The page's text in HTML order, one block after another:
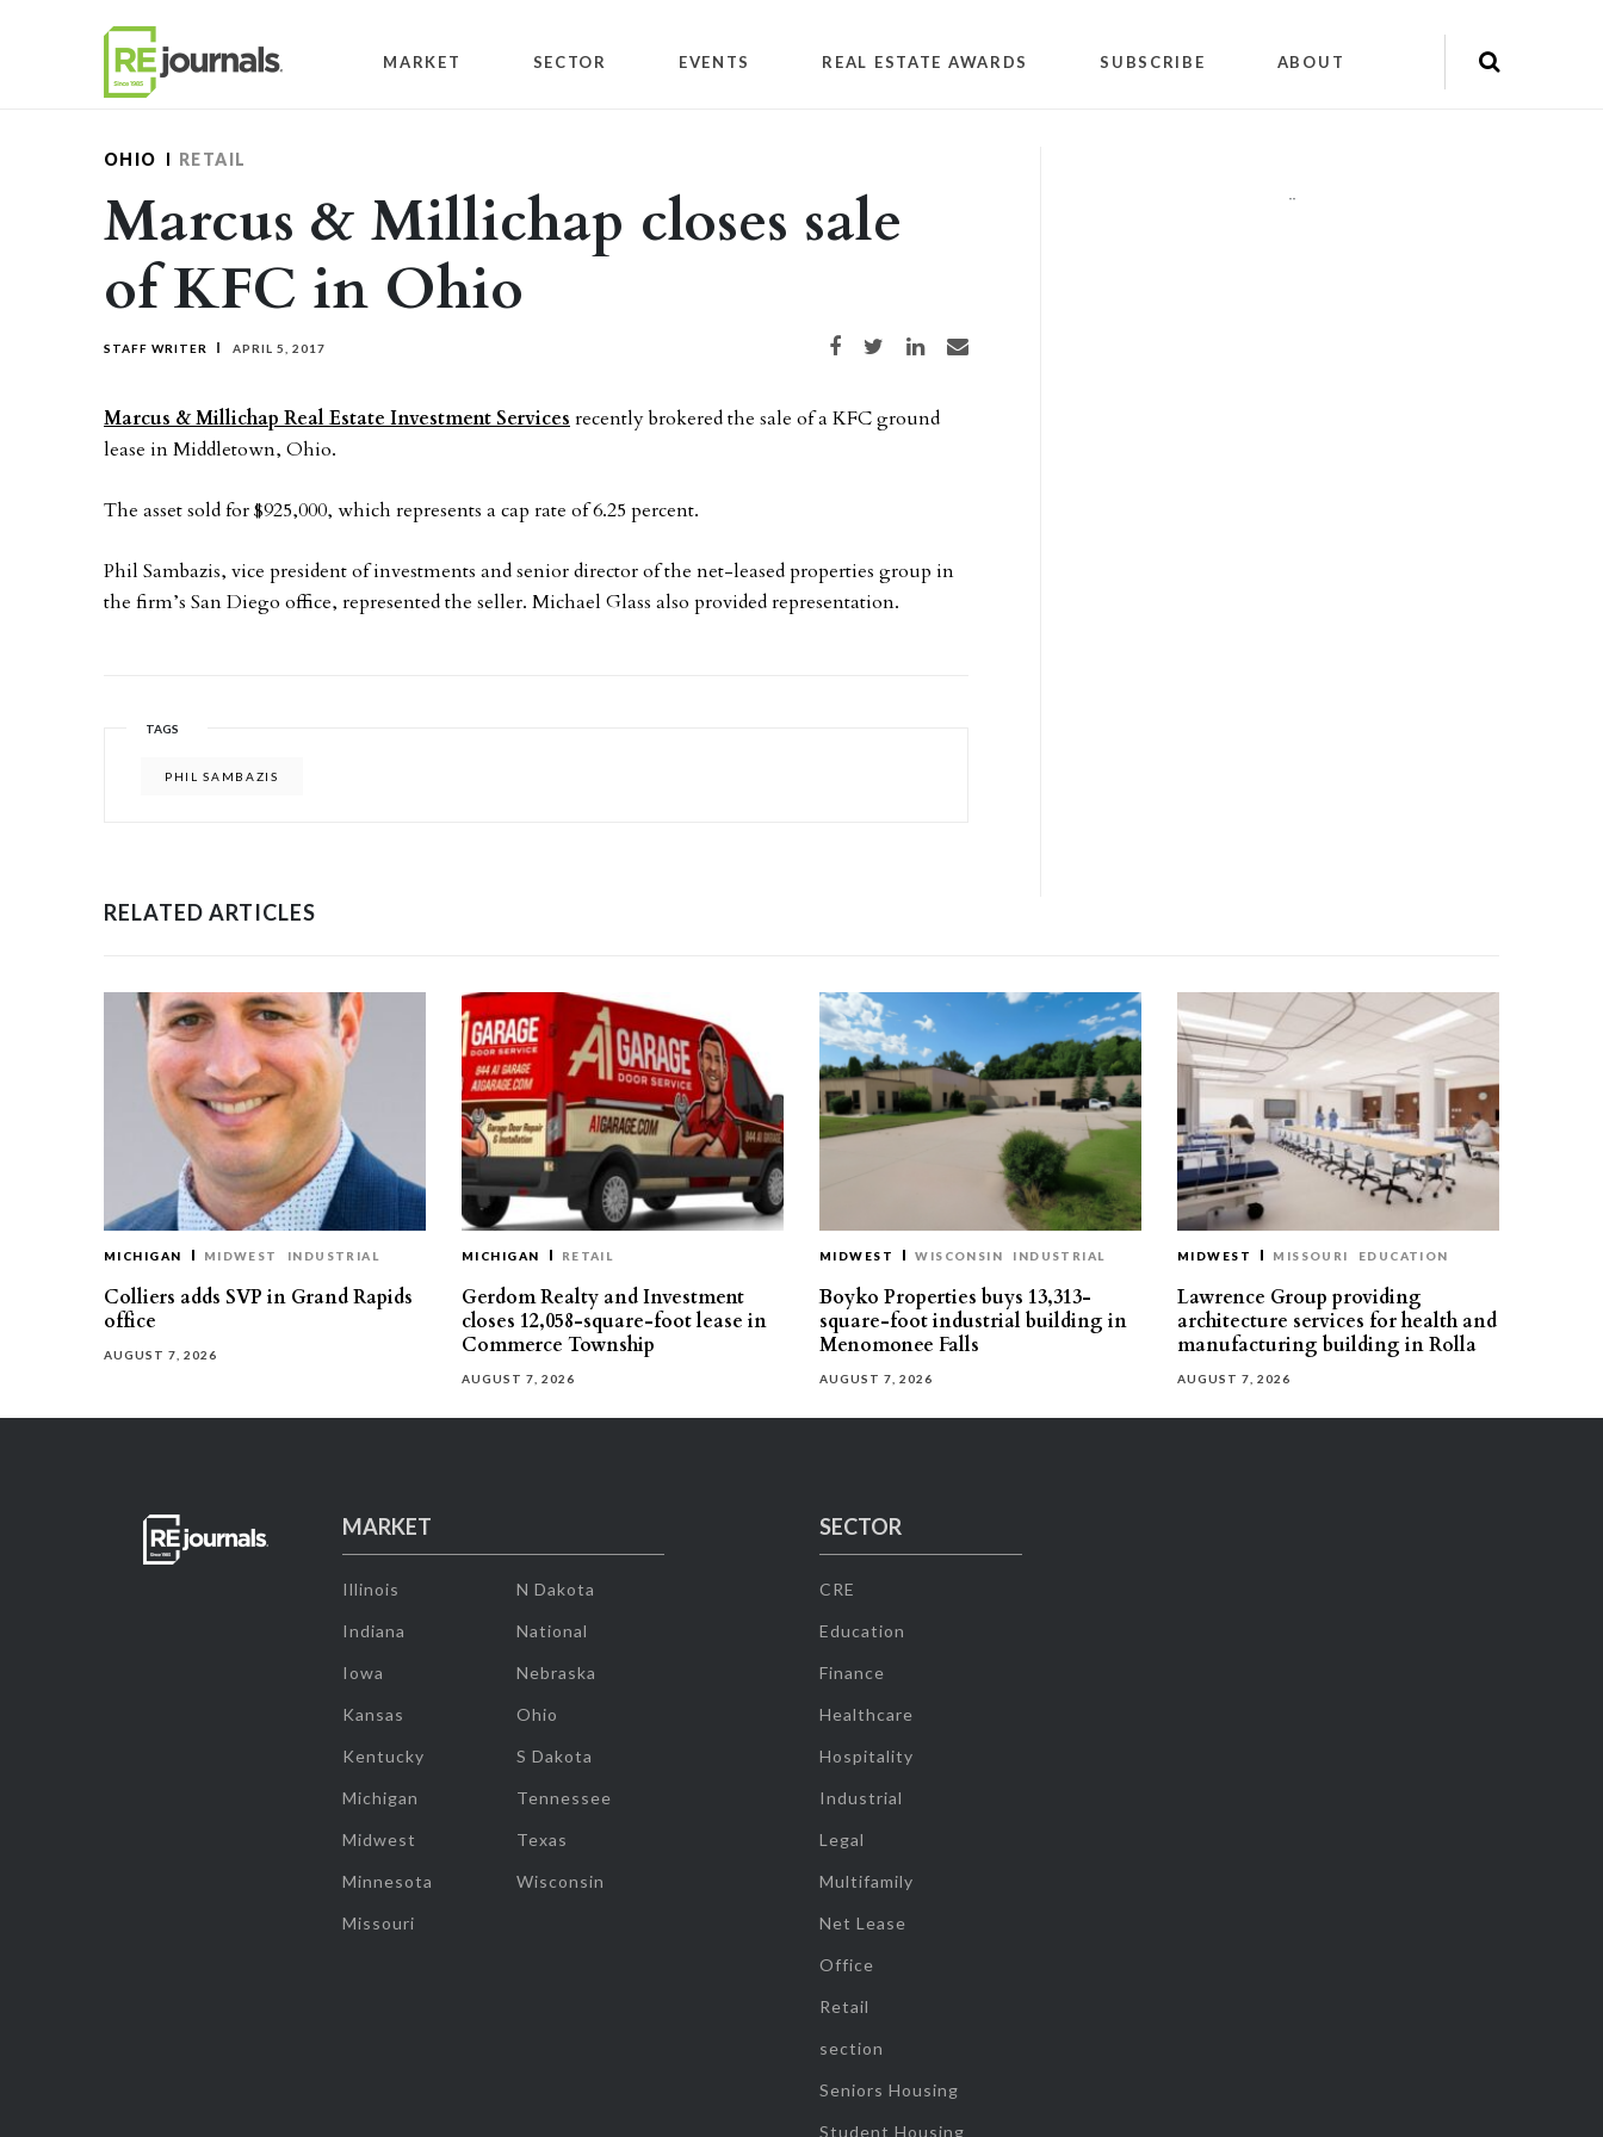
MARKET SECTOR EVENTS REAL ESTATE AWARDS SUBSCRIBE ABOUT
OHIO RETAIL
Marcus & Millichap closes sale
of KFC in Ohio
STAFF WRITER APRIL 5, 2017 Share on Facebook
Share on TwitterShare on LinkedIn
Share via email
Marcus & Millichap Real Estate Investment Services recently brokered the sale of a KFC ground
lease in Middletown, Ohio.
The asset sold for $925,000, which represents a cap rate of 6.25 percent.
Phil Sambazis, vice president of investments and senior director of the net-leased properties group in
the firm’s San Diego office, represented the seller. Michael Glass also provided representation.
TAGS
PHIL SAMBAZIS
""
RELATED ARTICLES
MICHIGAN MIDWEST INDUSTRIAL
Colliers adds SVP in Grand Rapids
office
AUGUST 7, 2026
MICHIGAN RETAIL
Gerdom Realty and Investment
closes 12,058-square-foot lease in
Commerce Township
AUGUST 7, 2026
MIDWEST WISCONSIN INDUSTRIAL
Boyko Properties buys 13,313-
square-foot industrial building in
Menomonee Falls
AUGUST 7, 2026
MIDWEST MISSOURI EDUCATION
Lawrence Group providing
architecture services for health and
manufacturing building in Rolla
AUGUST 7, 2026
MARKET
Illinois
Indiana
Iowa
Kansas
Kentucky
Michigan
Midwest
Minnesota
Missouri
N Dakota
National
Nebraska
Ohio
S Dakota
Tennessee
Texas
Wisconsin
SECTOR
CRE
Education
Finance
Healthcare
Hospitality
Industrial
Legal
Multifamily
Net Lease
Office
Retail
section
Seniors Housing
Student Housing